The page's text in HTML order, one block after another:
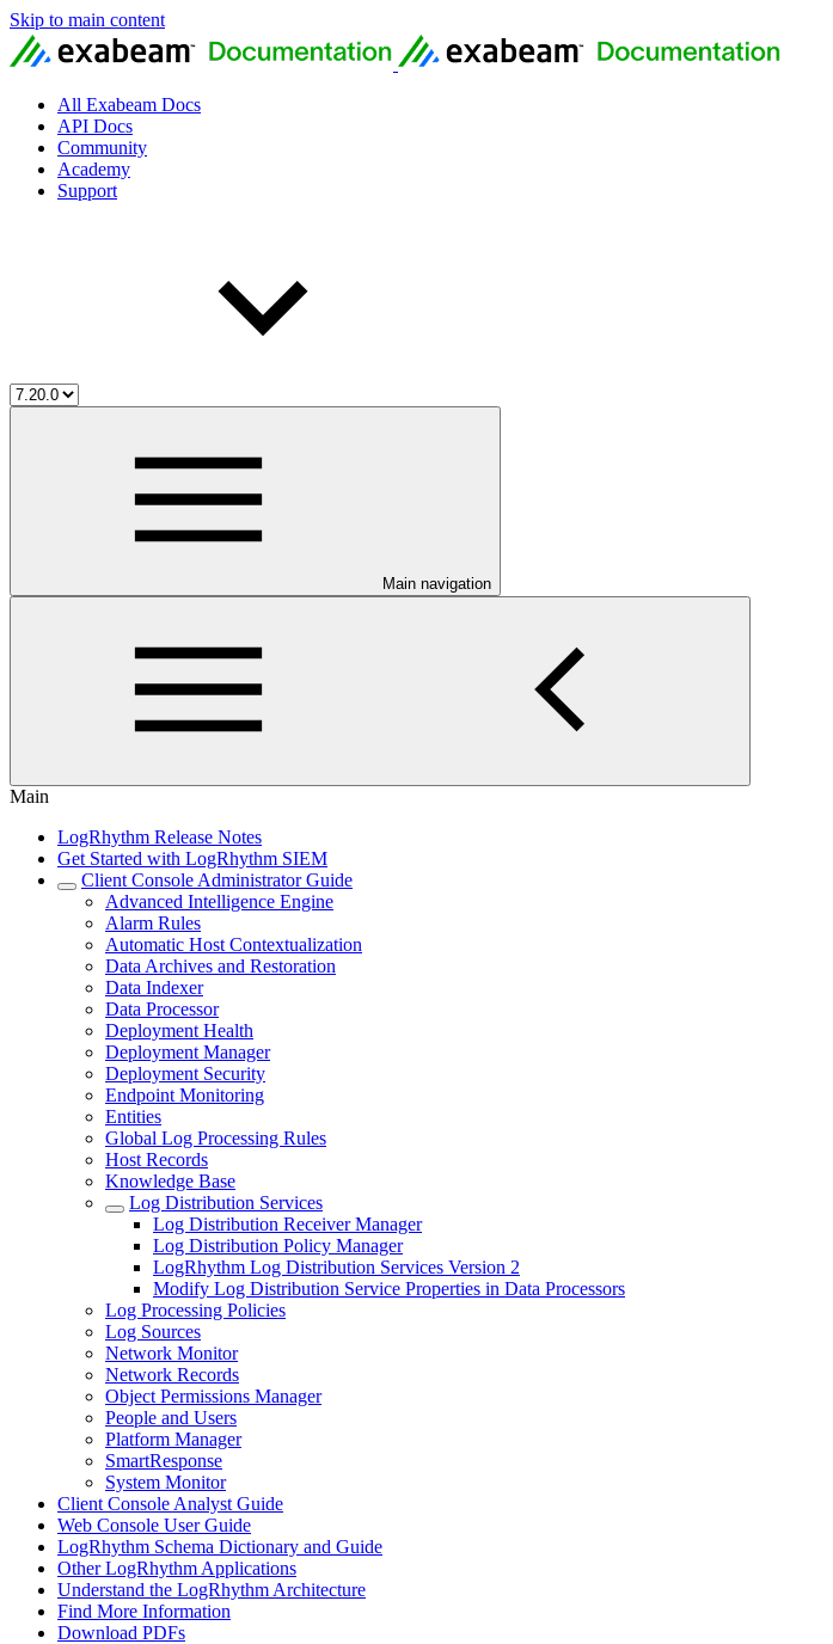
Skip to main content
All Exabeam Docs
API Docs
Community
Academy
Support
Main navigation
Main
LogRhythm Release Notes
Get Started with LogRhythm SIEM
Client Console Administrator Guide
Advanced Intelligence Engine
Alarm Rules
Automatic Host Contextualization
Data Archives and Restoration
Data Indexer
Data Processor
Deployment Health
Deployment Manager
Deployment Security
Endpoint Monitoring
Entities
Global Log Processing Rules
Host Records
Knowledge Base
Log Distribution Services
Log Distribution Receiver Manager
Log Distribution Policy Manager
LogRhythm Log Distribution Services Version 2
Modify Log Distribution Service Properties in Data Processors
Log Processing Policies
Log Sources
Network Monitor
Network Records
Object Permissions Manager
People and Users
Platform Manager
SmartResponse
System Monitor
Client Console Analyst Guide
Web Console User Guide
LogRhythm Schema Dictionary and Guide
Other LogRhythm Applications
Understand the LogRhythm Architecture
Find More Information
Download PDFs